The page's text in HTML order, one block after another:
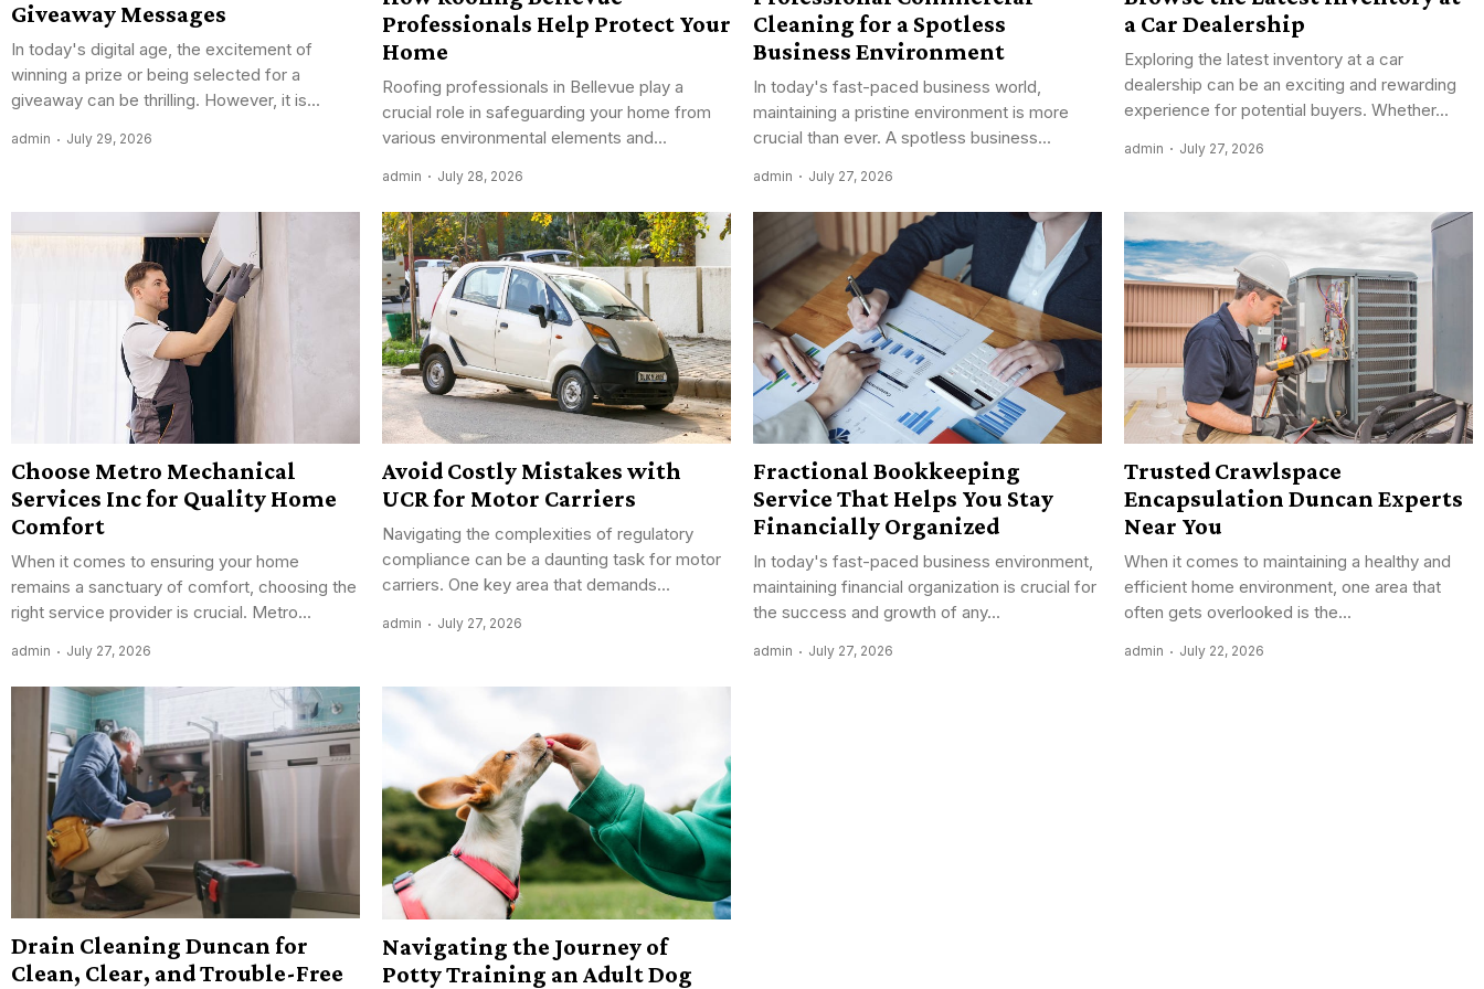
Giveaway Messages
In today's digital age, the excitement of
winning a prize or being selected for a
giveaway can be thrilling. However, it is...
admin July 29, 2026
Professionals Help Protect Your
Home
Roofing professionals in Bellevue play a
crucial role in safeguarding your home from
various environmental elements and...
admin July 28, 2026
Cleaning for a Spotless
Business Environment
In today's fast-paced business world,
maintaining a pristine environment is more
crucial than ever. A spotless business...
admin July 27, 2026
a Car Dealership
Exploring the latest inventory at a car
dealership can be an exciting and rewarding
experience for potential buyers. Whether...
admin July 27, 2026
Choose Metro Mechanical
Services Inc for Quality Home
Comfort
When it comes to ensuring your home
remains a sanctuary of comfort, choosing the
right service provider is crucial. Metro...
admin July 27, 2026
Avoid Costly Mistakes with
UCR for Motor Carriers
Navigating the complexities of regulatory
compliance can be a daunting task for motor
carriers. One key area that demands...
admin July 27, 2026
Fractional Bookkeeping
Service That Helps You Stay
Financially Organized
In today's fast-paced business environment,
maintaining financial organization is crucial for
the success and growth of any...
admin July 27, 2026
Trusted Crawlspace
Encapsulation Duncan Experts
Near You
When it comes to maintaining a healthy and
efficient home environment, one area that
often gets overlooked is the...
admin July 22, 2026
Drain Cleaning Duncan for
Clean, Clear, and Trouble-Free
Navigating the Journey of
Potty Training an Adult Dog